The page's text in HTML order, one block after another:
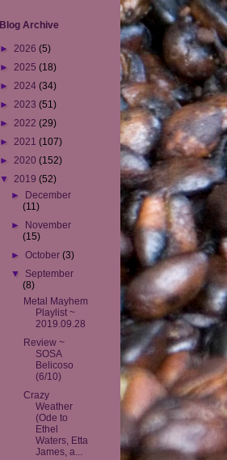
Blog Archive
► 2026 (5)
► 2025 (18)
► 2024 (34)
► 2023 (51)
► 2022 (29)
► 2021 (107)
► 2020 (152)
▼ 2019 (52)
►
December
(11)
►
November
(15)
►October(3)
▼ September
(8)
Metal Mayhem
Playlist ~
2019.09.28
Review ~
SOSA
Belicoso
(6/10)
Crazy
Weather
(Ode to
Ethel
Waters, Etta
James, a...